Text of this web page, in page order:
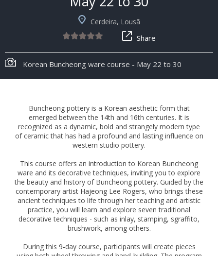
Cerdeira, Lousã
Share
Korean Buncheong ware course - May 22 to 30
Buncheong pottery is a Korean aesthetic form that
emerged between the 14th and 16th centuries. It is
recognized as a dynamic, bold and strangely modern type
of ceramic that has had a profound and lasting influence on
western studio pottery.
This course offers an introduction to Korean Buncheong
ware and its decorative techniques, inviting you to explore
the beauty and history of Buncheong pottery. Guided by the
contemporary artist Hajeong Lee Rogers, who brings these
ancient techniques to life through her teaching and artistic
practice, you will learn and explore seven traditional
decorative techniques - such as inlay, stamping, sgraffito,
brushwork, among others.
During this 9-day course, participants will create pieces